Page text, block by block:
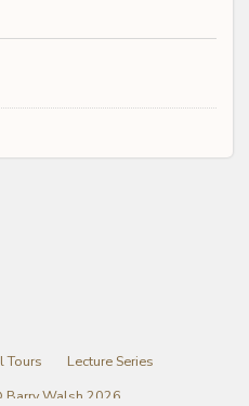
Tours
Lecture Series
Barry Walsh 2026